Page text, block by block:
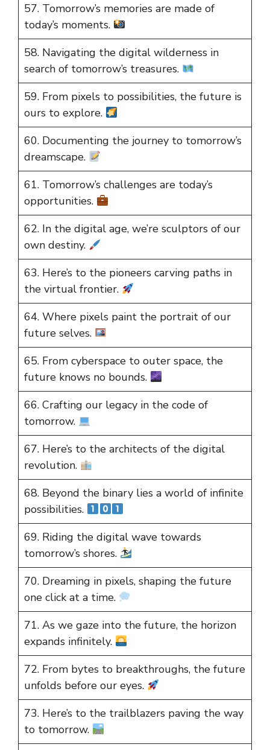
57. Tomorrow’s memories are made of
today’s moments.
58. Navigating the digital wilderness in
search of tomorrow’s treasures.
59. From pixels to possibilities, the future is
ours to explore.
60. Documenting the journey to tomorrow’s
dreamscape.
61. Tomorrow’s challenges are today’s
opportunities.
62. In the digital age, we’re sculptors of our
own destiny.
63. Here’s to the pioneers carving paths in
the virtual frontier.
64. Where pixels paint the portrait of our
future selves.
65. From cyberspace to outer space, the
future knows no bounds.
66. Crafting our legacy in the code of
tomorrow.
67. Here’s to the architects of the digital
revolution.
68. Beyond the binary lies a world of infinite
possibilities.
69. Riding the digital wave towards
tomorrow’s shores.
70. Dreaming in pixels, shaping the future
one click at a time.
71. As we gaze into the future, the horizon
expands infinitely.
72. From bytes to breakthroughs, the future
unfolds before our eyes.
73. Here’s to the trailblazers paving the way
to tomorrow.